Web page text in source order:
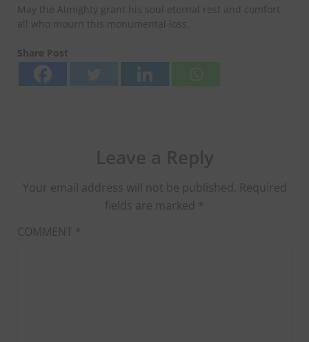
May the Almighty grant his soul eternal rest and comfort
all who mourn this monumental loss.
Share Post
Your email address will not be published. Required
fields are marked *
COMMENT *